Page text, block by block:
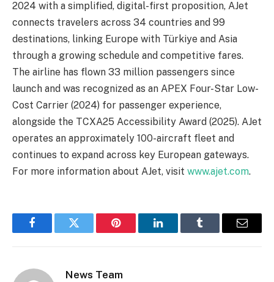
2024 with a simplified, digital-first proposition, AJet
connects travelers across 34 countries and 99
destinations, linking Europe with Türkiye and Asia
through a growing schedule and competitive fares.
The airline has flown 33 million passengers since
launch and was recognized as an APEX Four-Star Low-
Cost Carrier (2024) for passenger experience,
alongside the TCXA25 Accessibility Award (2025). AJet
operates an approximately 100-aircraft fleet and
continues to expand across key European gateways.
For more information about AJet, visit www.ajet.com.
FacebookTwitter Pinterest LinkedInTumblr Email
News Team